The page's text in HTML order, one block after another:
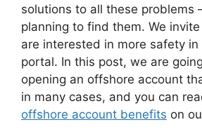
solutions to all these problems
planning to find them. We
are interested in more safety
portal. In this post, we are
opening an offshore account
in many cases, and you can
offshore account benefits on